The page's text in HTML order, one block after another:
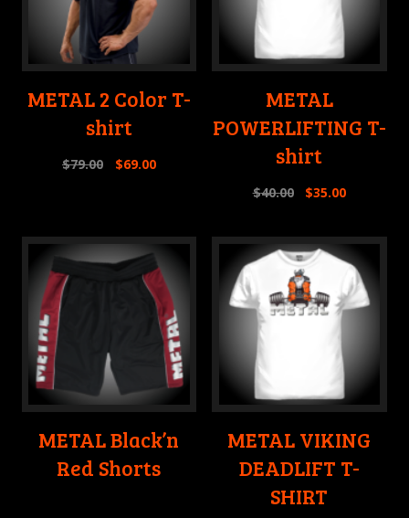
METAL 2 Color T-
shirt
$79.00 $69.00
METAL
POWERLIFTING T-
shirt
$40.00 $35.00
METAL Black’n
Red Shorts
METAL VIKING
DEADLIFT T-
SHIRT